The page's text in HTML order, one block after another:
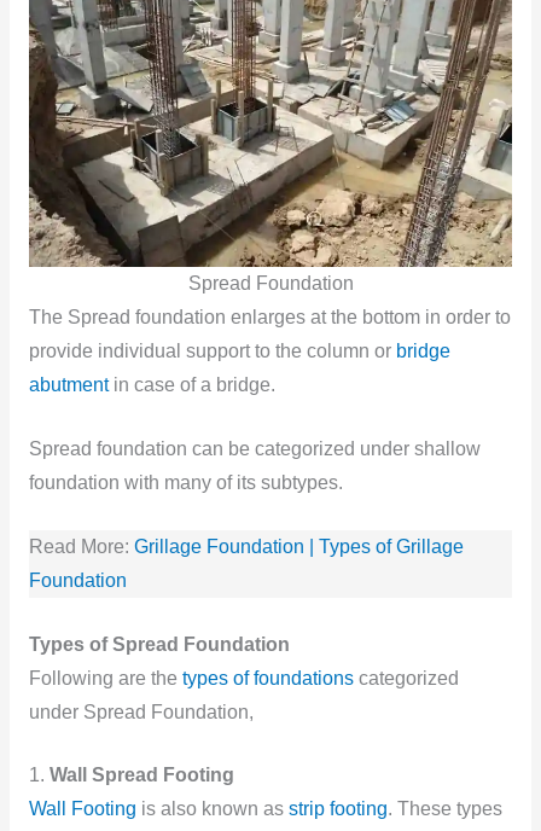
Spread Foundation
The Spread foundation enlarges at the bottom in order to
provide individual support to the column or bridge
abutment in case of a bridge.
Spread foundation can be categorized under shallow
foundation with many of its subtypes.
Read More: Grillage Foundation | Types of Grillage
Foundation
Types of Spread Foundation
Following are the types of foundationscategorized
under Spread Foundation,
1. Wall Spread Footing
Wall Footing is also known as strip footing. These types